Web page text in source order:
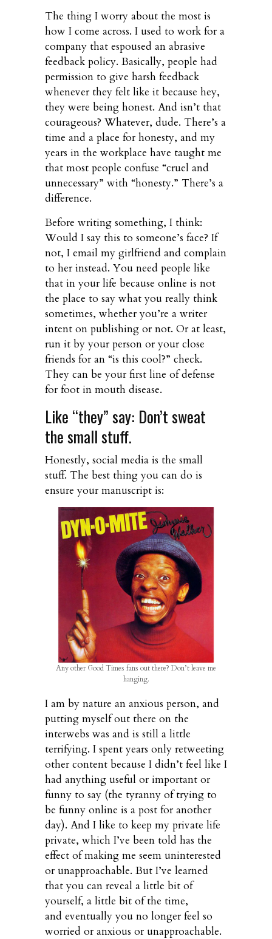
The thing I worry about the most is
how I come across. I used to work for a
company that espoused an abrasive
feedback policy. Basically, people had
permission to give harsh feedback
whenever they felt like it because hey,
they were being honest. And isn’t that
courageous? Whatever, dude. There’s a
time and a place for honesty, and my
years in the workplace have taught me
that most people confuse “cruel and
unnecessary” with “honesty.” There’s a
difference.
Before writing something, I think:
Would I say this to someone’s face? If
not, I email my girlfriend and complain
to her instead. You need people like
that in your life because online is not
the place to say what you really think
sometimes, whether you’re a writer
intent on publishing or not. Or at least,
run it by your person or your close
friends for an “is this cool?” check.
They can be your first line of defense
for foot in mouth disease.
Like “they” say: Don’t sweat
the small stuff.
Honestly, social media is the small
stuff. The best thing you can do is
ensure your manuscript is:
Any other Good Times fans out there? Don’t leave me
hanging.
I am by nature an anxious person, and
putting myself out there on the
interwebs was and is still a little
terrifying. I spent years only retweeting
other content because I didn’t feel like I
had anything useful or important or
funny to say (the tyranny of trying to
be funny online is a post for another
day). And I like to keep my private life
private, which I’ve been told has the
effect of making me seem uninterested
or unapproachable. But I’ve learned
that you can reveal a little bit of
yourself, a little bit of the time,
and eventually you no longer feel so
worried or anxious or unapproachable.